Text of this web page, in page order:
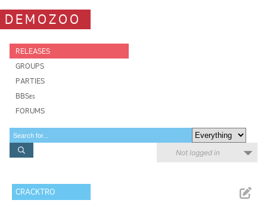
DEMOZOO
RELEASES
GROUPS
PARTIES
BBSes
FORUMS
Not logged in
CRACKTRO